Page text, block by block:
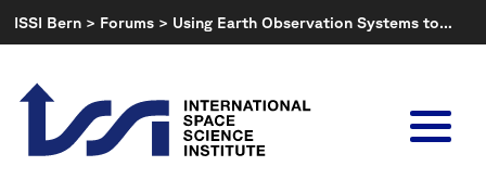
Skip
to
ISSI Bern > Forums > Using Earth Observation Systems to…